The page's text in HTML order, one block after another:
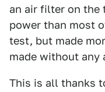
an air filter on the
power than most
test, but made
made without any
This is all thanks